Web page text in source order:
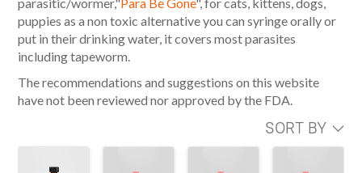
puppies as a non toxic alternative you can syringe orally or
put in their drinking water, it covers most parasites
including tapeworm.
The recommendations and suggestions on this website
have not been reviewed nor approved by the FDA.
SORT BY